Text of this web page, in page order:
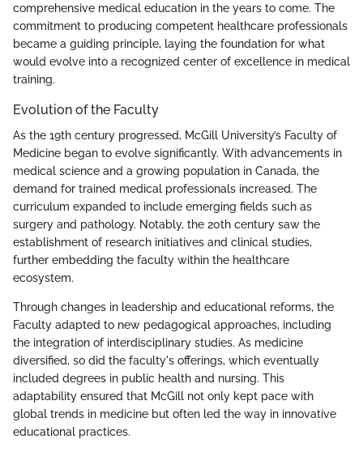
comprehensive medical education in the years to come. The
commitment to producing competent healthcare professionals
became a guiding principle, laying the foundation for what
would evolve into a recognized center of excellence in medical
training.
Evolution of the Faculty
As the 19th century progressed, McGill University’s Faculty of
Medicine began to evolve significantly. With advancements in
medical science and a growing population in Canada, the
demand for trained medical professionals increased. The
curriculum expanded to include emerging fields such as
surgery and pathology. Notably, the 20th century saw the
establishment of research initiatives and clinical studies,
further embedding the faculty within the healthcare
ecosystem.
Through changes in leadership and educational reforms, the
Faculty adapted to new pedagogical approaches, including
the integration of interdisciplinary studies. As medicine
diversified, so did the faculty's offerings, which eventually
included degrees in public health and nursing. This
adaptability ensured that McGill not only kept pace with
global trends in medicine but often led the way in innovative
educational practices.